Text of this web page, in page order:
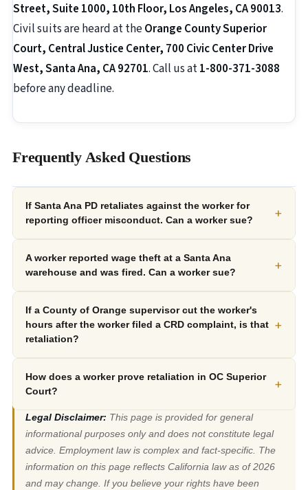
Street, Suite 1000, 10th Floor, Los Angeles, CA 90013.
Civil suits are heard at theOrange County Superior
Court, Central Justice Center, 700 Civic Center Drive
West, Santa Ana, CA 92701. Call us at1-800-371-3088
before any deadline.
Frequently Asked Questions
If Santa Ana PD retaliates against the worker for
reporting officer misconduct. Can a worker sue?
+
A worker reported wage theft at a Santa Ana
warehouse and was fired. Can a worker sue?
+
If a County of Orange supervisor cut the worker's
hours after the worker filed a CRD complaint, is that
retaliation?
+
How does a worker prove retaliation in OC Superior
Court?
+
Legal Disclaimer: This page is provided for general
informational purposes only and does not constitute legal
advice. Employment law is complex and fact-specific. The
information on this page reflects California law as of 2026
and may change. If you believe your rights have been